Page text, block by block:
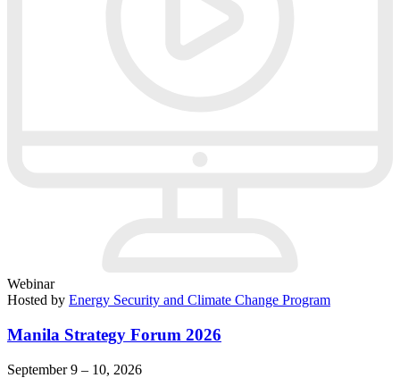
Webinar
Hosted by Energy Security and Climate Change Program
Manila Strategy Forum 2026
September 9 – 10, 2026